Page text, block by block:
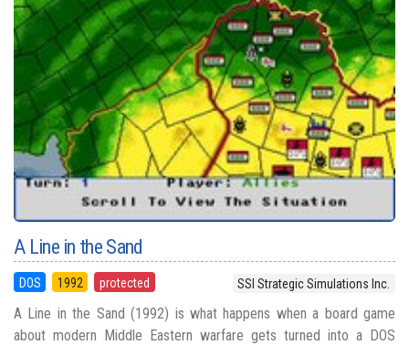
A Line in the Sand
DOS 1992 protected SSI Strategic Simulations Inc.
A Line in the Sand (1992) is what happens when a board game
about modern Middle Eastern warfare gets turned into a DOS